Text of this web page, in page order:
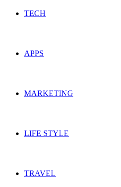
TECH
APPS
MARKETING
LIFE STYLE
TRAVEL